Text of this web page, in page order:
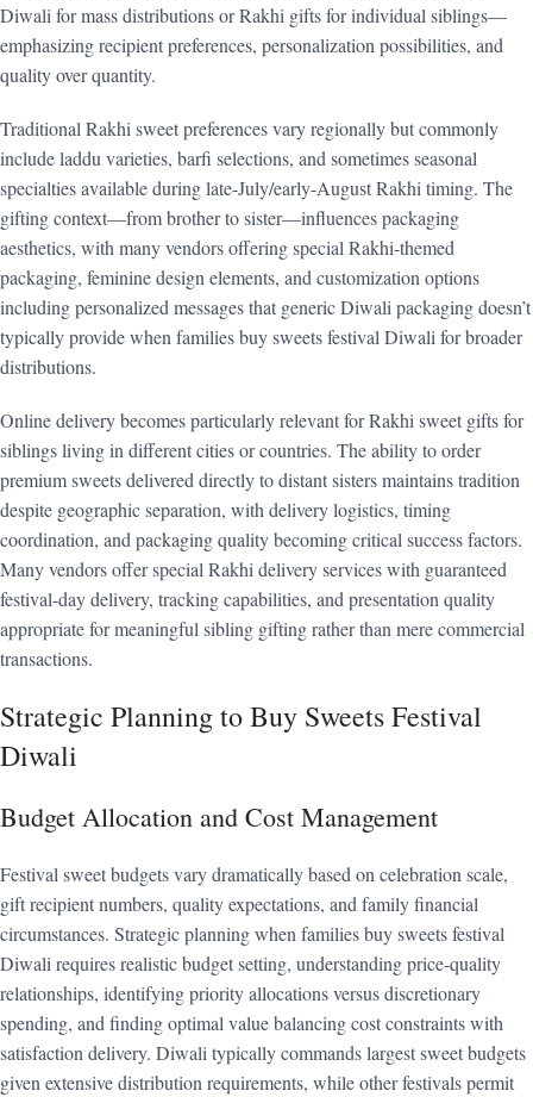
Diwali for mass distributions or Rakhi gifts for individual siblings—
emphasizing recipient preferences, personalization possibilities, and
quality over quantity.
Traditional Rakhi sweet preferences vary regionally but commonly
include laddu varieties, barfi selections, and sometimes seasonal
specialties available during late-July/early-August Rakhi timing. The
gifting context—from brother to sister—influences packaging
aesthetics, with many vendors offering special Rakhi-themed
packaging, feminine design elements, and customization options
including personalized messages that generic Diwali packaging doesn’t
typically provide when families buy sweets festival Diwali for broader
distributions.
Online delivery becomes particularly relevant for Rakhi sweet gifts for
siblings living in different cities or countries. The ability to order
premium sweets delivered directly to distant sisters maintains tradition
despite geographic separation, with delivery logistics, timing
coordination, and packaging quality becoming critical success factors.
Many vendors offer special Rakhi delivery services with guaranteed
festival-day delivery, tracking capabilities, and presentation quality
appropriate for meaningful sibling gifting rather than mere commercial
transactions.
Strategic Planning to Buy Sweets Festival
Diwali
Budget Allocation and Cost Management
Festival sweet budgets vary dramatically based on celebration scale,
gift recipient numbers, quality expectations, and family financial
circumstances. Strategic planning when families buy sweets festival
Diwali requires realistic budget setting, understanding price-quality
relationships, identifying priority allocations versus discretionary
spending, and finding optimal value balancing cost constraints with
satisfaction delivery. Diwali typically commands largest sweet budgets
given extensive distribution requirements, while other festivals permit